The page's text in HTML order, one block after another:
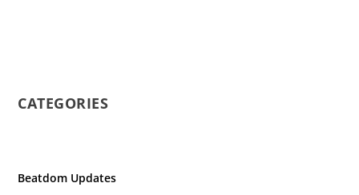
CATEGORIES
Beatdom Updates